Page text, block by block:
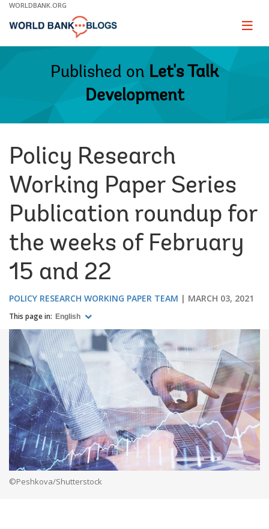
Skip
Main
WORLDBANK.ORG
Page
Published on Let's Talk
Development
Policy Research
Working Paper Series
Publication roundup for
the weeks of February
15 and 22
POLICY RESEARCH WORKING PAPER TEAM MARCH 03, 2021
This page in: English
©Peshkova/Shutterstock